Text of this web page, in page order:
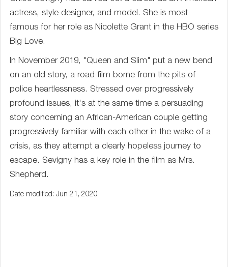
actress, style designer, and model. She is most
famous for her role as Nicolette Grant in the HBO series
Big Love.
In November 2019, "Queen and Slim" put a new bend
on an old story, a road film borne from the pits of
police heartlessness. Stressed over progressively
profound issues, it's at the same time a persuading
story concerning an African-American couple getting
progressively familiar with each other in the wake of a
crisis, as they attempt a clearly hopeless journey to
escape. Sevigny has a key role in the film as Mrs.
Shepherd.
Date modified: Jun 21, 2020